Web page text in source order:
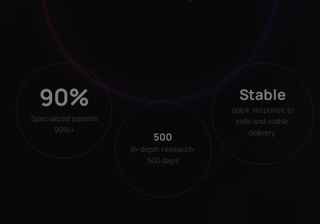
Stable
quick response to
safe and stable
delivery
90%
Specialized patents
90%+
500
In-depth research-
500 days